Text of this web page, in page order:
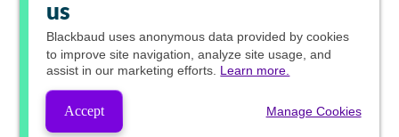
us
Blackbaud uses anonymous data provided by cookies
to improve site navigation, analyze site usage, and
assist in our marketing efforts. Learn more.
Accept Manage Cookies